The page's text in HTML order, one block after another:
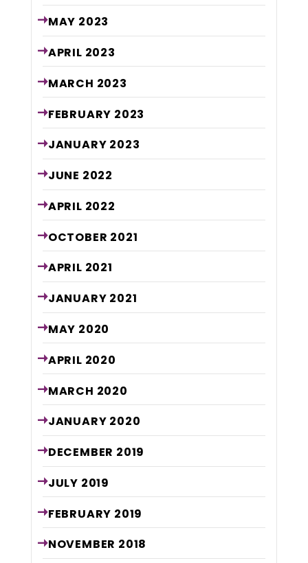
MAY 2023
APRIL 2023
MARCH 2023
FEBRUARY 2023
JANUARY 2023
JUNE 2022
APRIL 2022
OCTOBER 2021
APRIL 2021
JANUARY 2021
MAY 2020
APRIL 2020
MARCH 2020
JANUARY 2020
DECEMBER 2019
JULY 2019
FEBRUARY 2019
NOVEMBER 2018